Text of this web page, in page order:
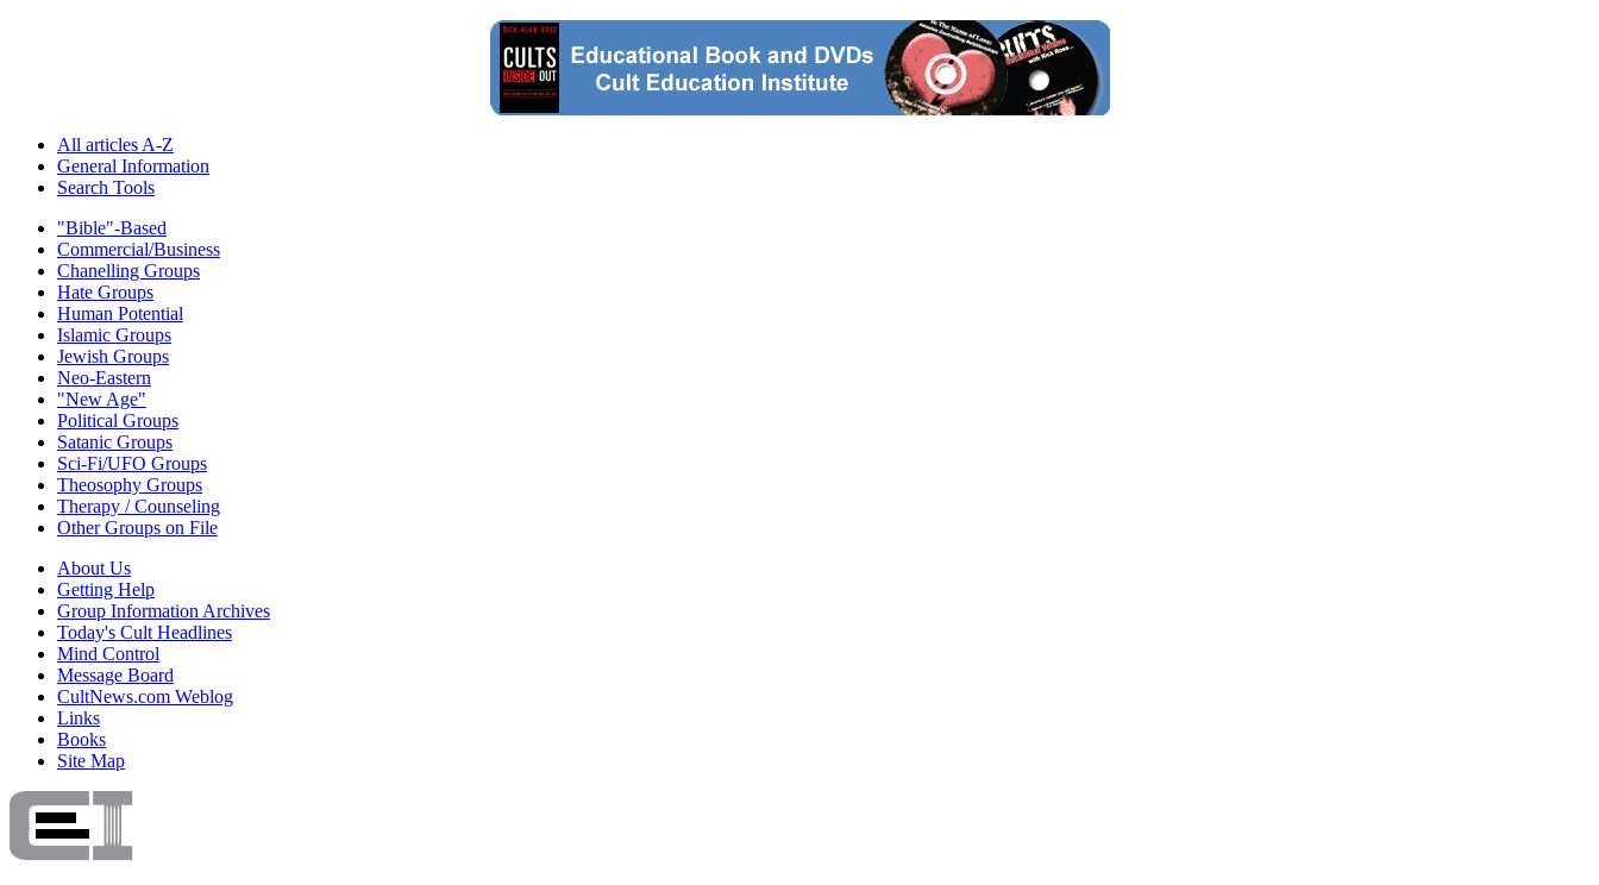
All articles A-Z
General Information
Search Tools
"Bible"-Based
Commercial/Business
Chanelling Groups
Hate Groups
Human Potential
Islamic Groups
Jewish Groups
Neo-Eastern
"New Age"
Political Groups
Satanic Groups
Sci-Fi/UFO Groups
Theosophy Groups
Therapy / Counseling
Other Groups on File
About Us
Getting Help
Group Information Archives
Today's Cult Headlines
Mind Control
Message Board
CultNews.com Weblog
Links
Books
Site Map